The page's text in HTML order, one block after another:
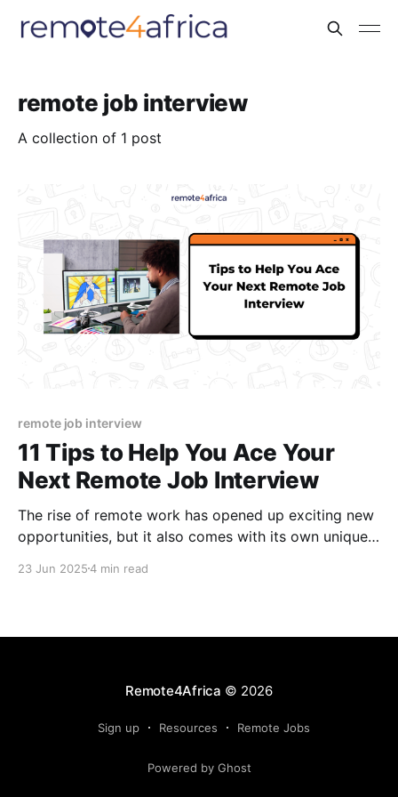
remote job interview
A collection of 1 post
remote job interview
11 Tips to Help You Ace Your
Next Remote Job Interview
The rise of remote work has opened up exciting new
opportunities, but it also comes with its own unique
passing interviews.
23 Jun 20254 min read
Remote4Africa © 2026
Sign up Resources Remote Jobs
Powered by Ghost